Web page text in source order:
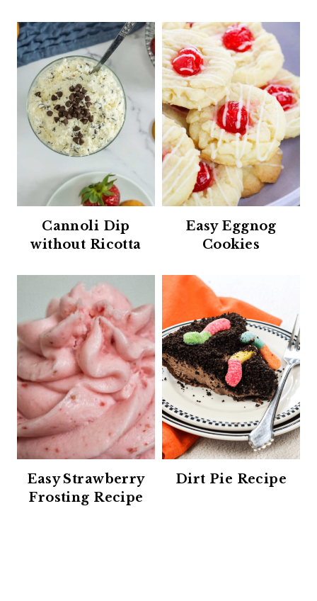
Cannoli Dip
without Ricotta
Easy Eggnog
Cookies
Easy Strawberry
Frosting Recipe
Dirt Pie Recipe